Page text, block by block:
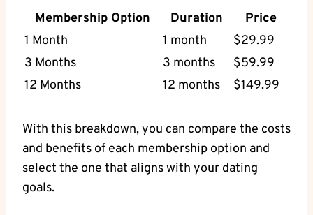
Membership Option Duration
Price
1 Month
1 month
$29.99
3 Months
3 months
$59.99
12 Months
12 months $149.99
With this breakdown, you can compare the costs
and benefits of each membership option and
select the one that aligns with your dating
goals.